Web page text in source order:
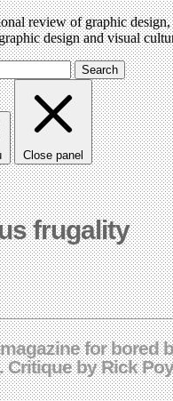
review of graphic
design and visual
Search
Close panel
frugality
for bored
Critique by Rick